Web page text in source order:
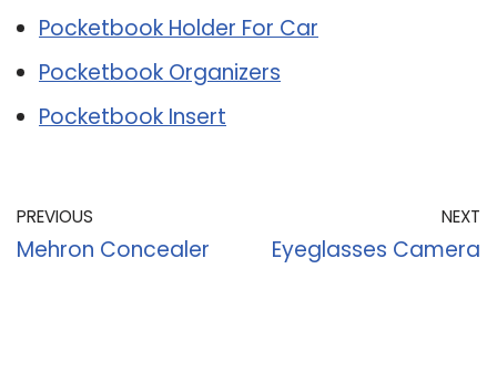
Pocketbook Holder For Car
Pocketbook Organizers
Pocketbook Insert
PREVIOUS
Mehron Concealer
NEXT
Eyeglasses Camera